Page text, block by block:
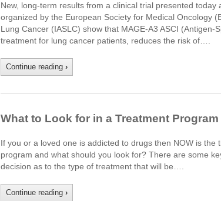
New, long-term results from a clinical trial presented
organized by the European Society for Medical Oncology
Lung Cancer (IASLC) show that MAGE-A3 ASCI
treatment for lung cancer patients, reduces the risk of….
Continue reading ›
What to Look for in a Treatment Program
If you or a loved one is addicted to drugs then NOW is
program and what should you look for? There are some
decision as to the type of treatment that will be….
Continue reading ›